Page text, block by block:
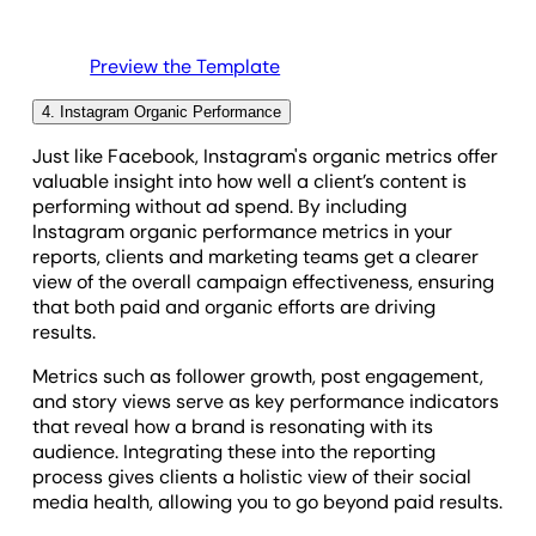
Preview the Template
4. Instagram Organic Performance
Just like Facebook, Instagram's organic metrics offer
valuable insight into how well a client’s content is
performing without ad spend. By including
Instagram organic performance metrics in your
reports, clients and marketing teams get a clearer
view of the overall campaign effectiveness, ensuring
that both paid and organic efforts are driving
results.
Metrics such as follower growth, post engagement,
and story views serve as key performance indicators
that reveal how a brand is resonating with its
audience. Integrating these into the reporting
process gives clients a holistic view of their social
media health, allowing you to go beyond paid results.